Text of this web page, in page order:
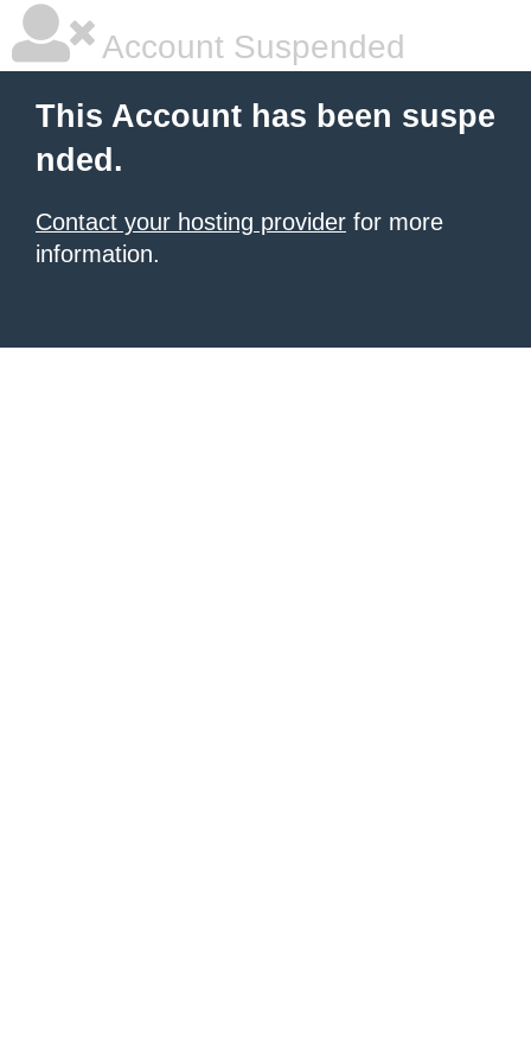
Account Suspended
This Account has been suspe
nded.
Contact your hosting provider for more
information.